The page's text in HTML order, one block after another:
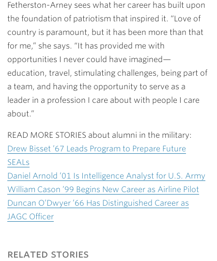
Fetherston-Arney sees what her career has built upon
the foundation of patriotism that inspired it. “Love of
country is paramount, but it has been more than that
for me,” she says. “It has provided me with
opportunities I never could have imagined—
education, travel, stimulating challenges, being part of
a team, and having the opportunity to serve as a
leader in a profession I care about with people I care
about.”
READ MORE STORIES about alumni in the military:
Drew Bisset ’67 Leads Program to Prepare Future
SEALs
Daniel Arnold ’01 Is Intelligence Analyst for U.S. Army
William Cason ’99 Begins New Career as Airline Pilot
Duncan O’Dwyer ’66 Has Distinguished Career as
JAGC Officer
related stories